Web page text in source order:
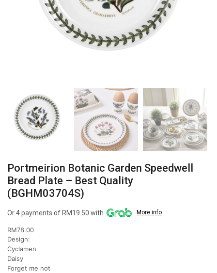
Portmeirion Botanic Garden Speedwell
Bread Plate – Best Quality
(BGHM03704S)
Or 4 payments of RM19.50 with More info
RM78.00
Design:
Cyclamen
Daisy
Forget me not